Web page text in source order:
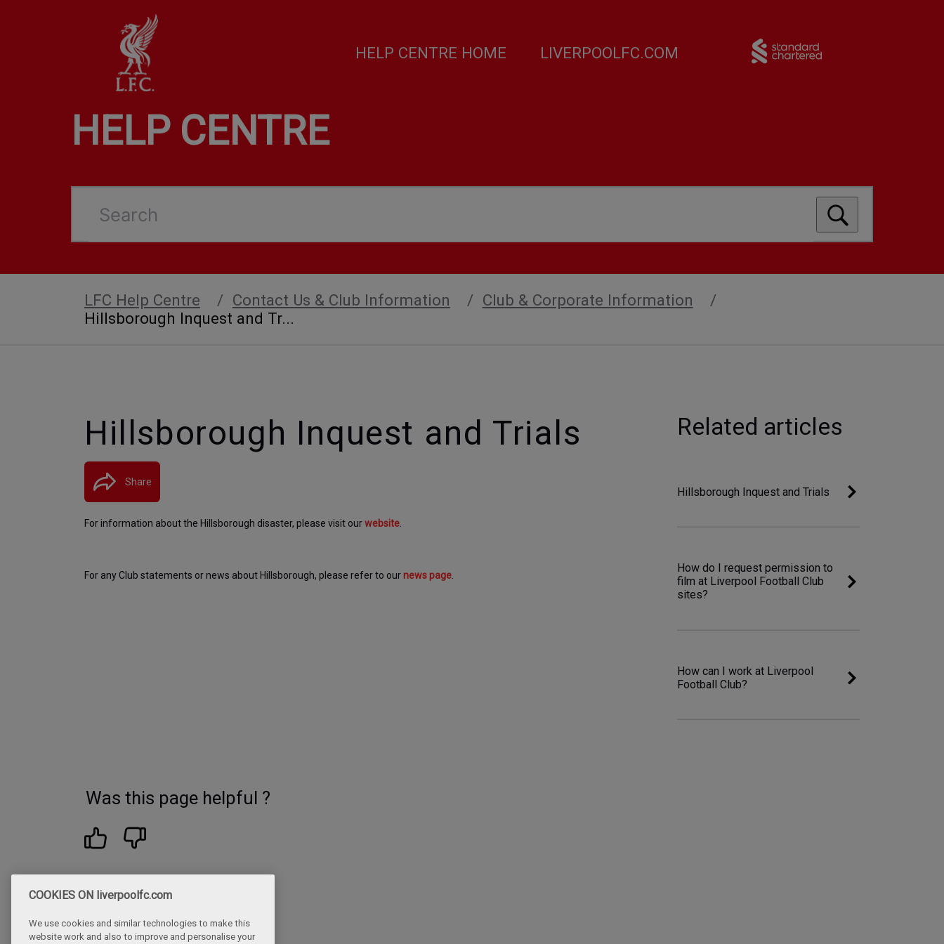
HELP CENTRE HOME LIVERPOOLFC.COM
HELP CENTRE
Search
LFC Help Centre Contact Us & Club Information
Club & Corporate Information
Hillsborough Inquest and Tr...
Hillsborough Inquest and Trials
Share
For information about the Hillsborough disaster, please visit our website
For any Club statements or news about Hillsborough, please refer to our news page
Related articles
Hillsborough Inquest and Trials
How do I request permission to
film at Liverpool Football Club
sites?
How can I work at Liverpool
Football Club?
Was this page helpful ?
COOKIES ON liverpoolfc.com
We use cookies and similar technologies to make this
website work and also to improve and personalise your